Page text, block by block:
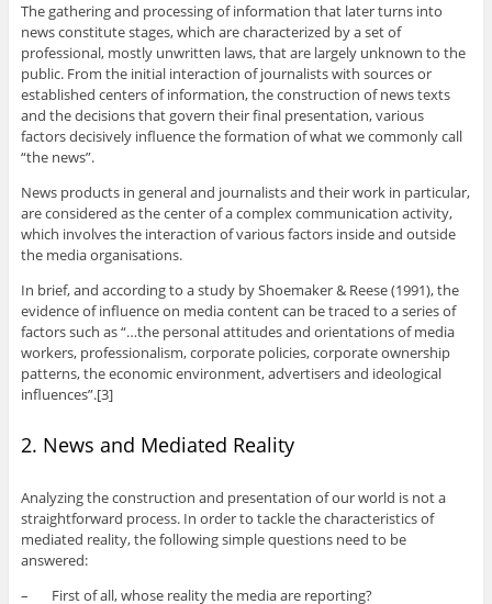
The gathering and processing of information that later turns into
news constitute stages, which are characterized by a set of
professional, mostly unwritten laws, that are largely unknown to the
public. From the initial interaction of journalists with sources or
established centers of information, the construction of news texts
and the decisions that govern their final presentation, various
factors decisively influence the formation of what we commonly call
“the news”.
News products in general and journalists and their work in particular,
are considered as the center of a complex communication activity,
which involves the interaction of various factors inside and outside
the media organisations.
In brief, and according to a study by Shoemaker & Reese (1991), the
evidence of influence on media content can be traced to a series of
factors such as “…the personal attitudes and orientations of media
workers, professionalism, corporate policies, corporate ownership
patterns, the economic environment, advertisers and ideological
influences”.[3]
2. News and Mediated Reality
Analyzing the construction and presentation of our world is not a
straightforward process. In order to tackle the characteristics of
mediated reality, the following simple questions need to be
answered:
– First of all, whose reality the media are reporting?